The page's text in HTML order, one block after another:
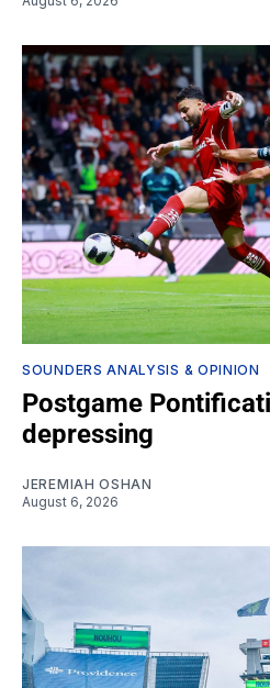
SOUNDERS ANALYSIS & OPINION
Postgame
depressing
JEREMIAH OSHAN
August 6, 2026